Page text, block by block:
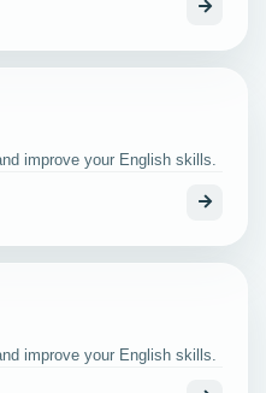
improve your English skills.
improve your English skills.